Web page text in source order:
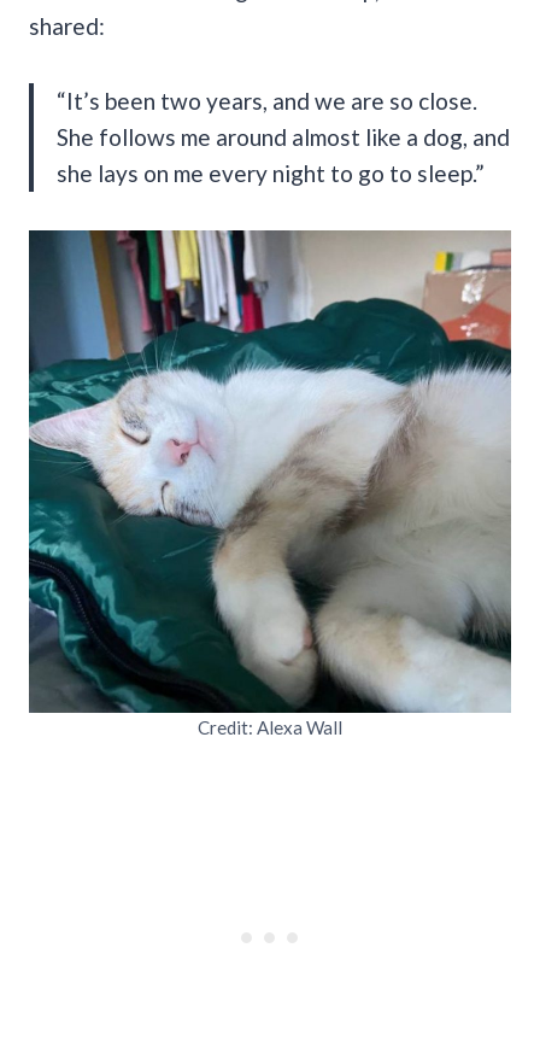
shared:
“It’s been two years, and we are so close.
She follows me around almost like a dog, and
she lays on me every night to go to sleep.”
Credit: Alexa Wall